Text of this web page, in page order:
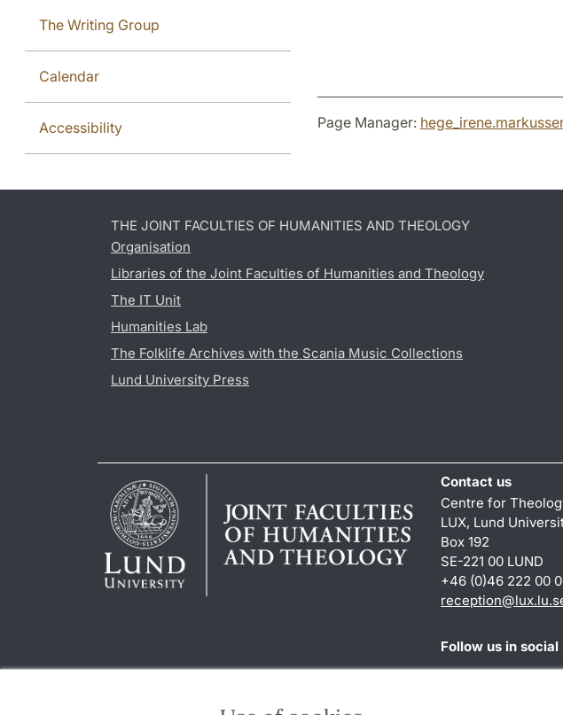
The Writing Group
Calendar
Accessibility Page Manager:
THE JOINT FACULTIES OF HUMANITIES AND THEOLOGY
Organisation
Libraries of the Joint Faculties of Humanities and Theology
The IT Unit
Humanities Lab
The Folklife Archives with the Scania Music Collections
Lund University Press
Contact us
Centre for
LUX, Lund
Box 192
SE-221 00 LUND
+46 (0)46 222 00
reception@lux.lu.
Follow us in social